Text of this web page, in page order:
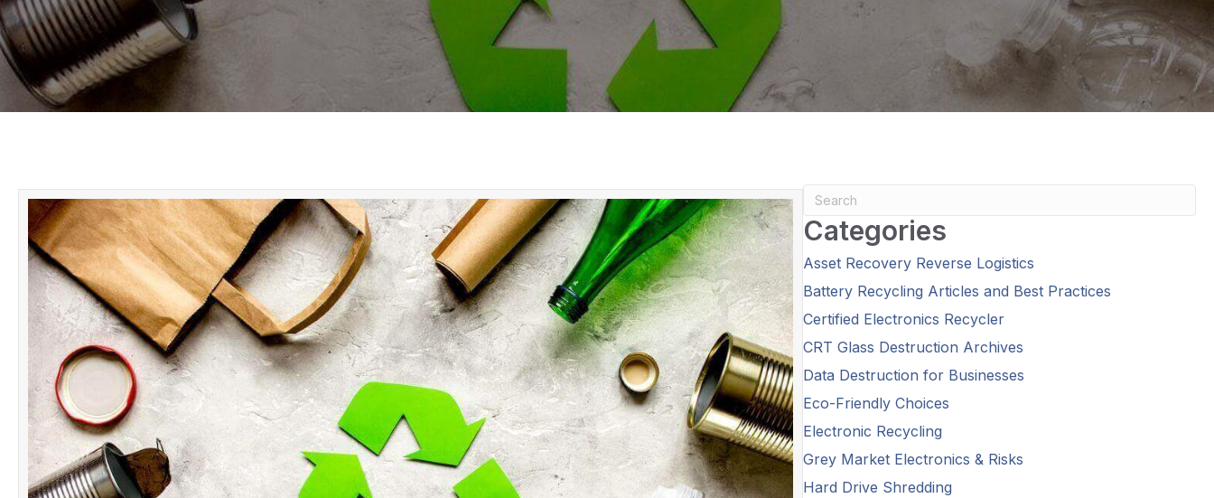
Categories
Asset Recovery Reverse Logistics
Battery Recycling Articles and Best Practices
Certified Electronics Recycler
CRT Glass Destruction Archives
Data Destruction for Businesses
Eco-Friendly Choices
Electronic Recycling
Grey Market Electronics & Risks
Hard Drive Shredding